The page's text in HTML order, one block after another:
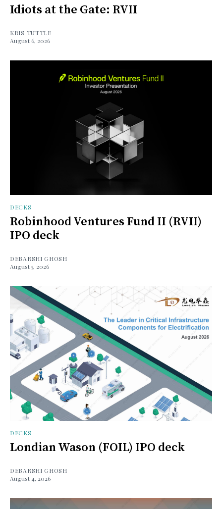
Idiots at the Gate: RVII
KRIS TUTTLE
August 6, 2026
DECKS
Robinhood Ventures Fund II (RVII)
IPO deck
DEBARSHI GHOSH
August 5, 2026
DECKS
Londian Wason (FOIL) IPO deck
DEBARSHI GHOSH
August 4, 2026